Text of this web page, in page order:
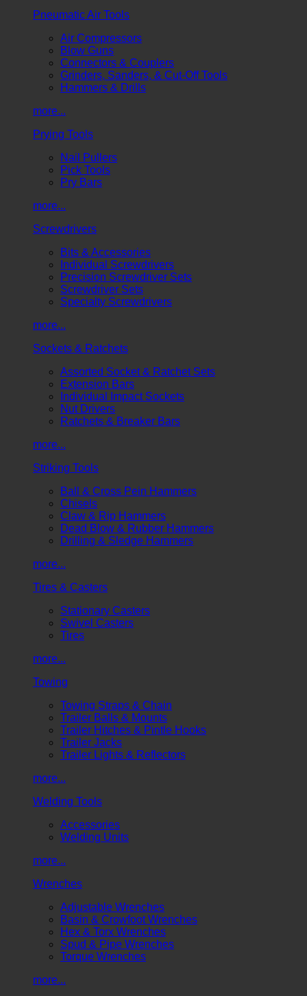
Pneumatic Air Tools
Air Compressors
Blow Guns
Connectors & Couplers
Grinders, Sanders, & Cut-Off Tools
Hammers & Drills
more...
Prying Tools
Nail Pullers
Pick Tools
Pry Bars
more...
Screwdrivers
Bits & Accessories
Individual Screwdrivers
Precision Screwdriver Sets
Screwdriver Sets
Specialty Screwdrivers
more...
Sockets & Ratchets
Assorted Socket & Ratchet Sets
Extension Bars
Individual Impact Sockets
Nut Drivers
Ratchets & Breaker Bars
more...
Striking Tools
Ball & Cross Pein Hammers
Chisels
Claw & Rip Hammers
Dead Blow & Rubber Hammers
Drilling & Sledge Hammers
more...
Tires & Casters
Stationary Casters
Swivel Casters
Tires
more...
Towing
Towing Straps & Chain
Trailer Balls & Mounts
Trailer Hitches & Pintle Hooks
Trailer Jacks
Trailer Lights & Reflectors
more...
Welding Tools
Accessories
Welding Units
more...
Wrenches
Adjustable Wrenches
Basin & Crowfoot Wrenches
Hex & Torx Wrenches
Spud & Pipe Wrenches
Torque Wrenches
more...